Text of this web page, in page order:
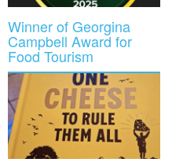
Winner of Georgina
Campbell Award for
Food Tourism